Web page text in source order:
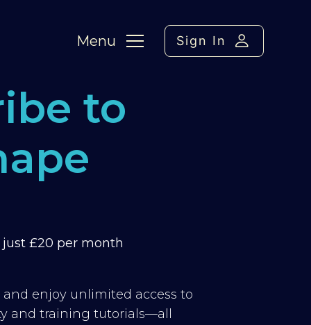
Menu Sign In
to
£20 per month
enjoy unlimited access to
and training tutorials—all